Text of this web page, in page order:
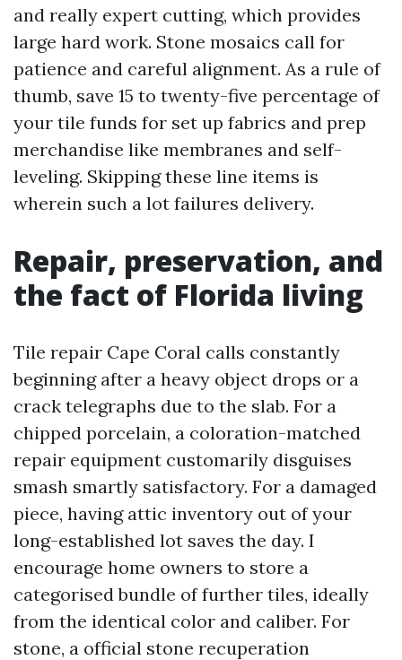
and really expert cutting, which provides
large hard work. Stone mosaics call for
patience and careful alignment. As a rule of
thumb, save 15 to twenty-five percentage of
your tile funds for set up fabrics and prep
merchandise like membranes and self-
leveling. Skipping these line items is
wherein such a lot failures delivery.
Repair, preservation, and
the fact of Florida living
Tile repair Cape Coral calls constantly
beginning after a heavy object drops or a
crack telegraphs due to the slab. For a
chipped porcelain, a coloration-matched
repair equipment customarily disguises
smash smartly satisfactory. For a damaged
piece, having attic inventory out of your
long-established lot saves the day. I
encourage home owners to store a
categorised bundle of further tiles, ideally
from the identical color and caliber. For
stone, a official stone recuperation